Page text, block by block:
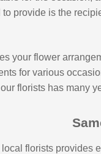
provide is the
your flower
for various
florists has many
florists provides